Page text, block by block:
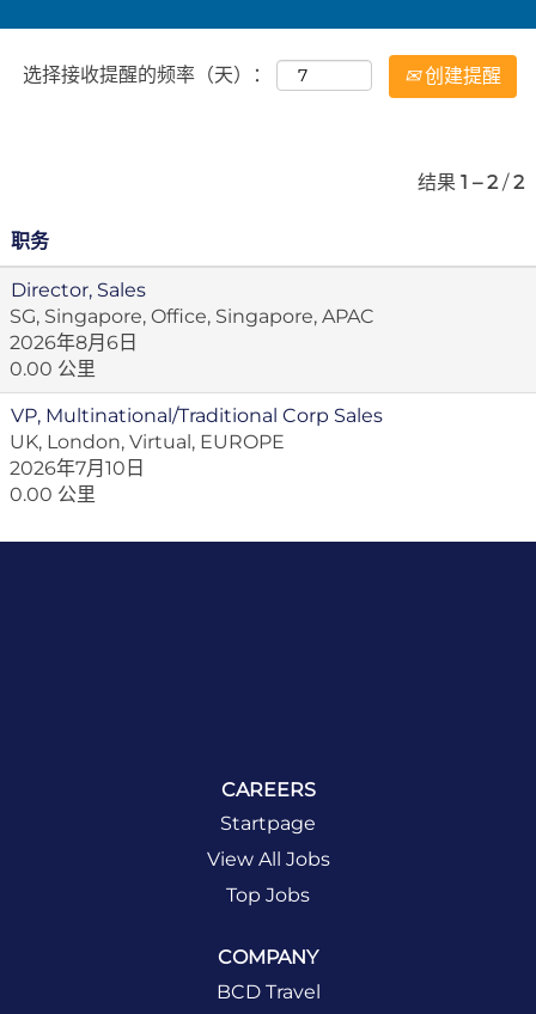
选择接收提醒的频率（天）： 创建提醒
结果 1 – 2/2
职务
Director, Sales
SG, Singapore, Office, Singapore, APAC
2026年8月6日
0.00 公里
VP, Multinational/Traditional Corp Sales
UK, London, Virtual, EUROPE
2026年7月10日
0.00 公里
CAREERS
Startpage
View All Jobs
Top Jobs
COMPANY
BCD Travel